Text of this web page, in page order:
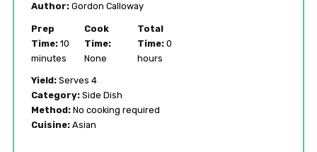
Author: Gordon Calloway
Prep
Time: 10
minutes
Cook
Time:
None
Total
Time: 0
hours
Yield: Serves 4
Category: Side Dish
Method: No cooking required
Cuisine: Asian